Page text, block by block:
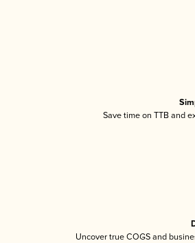
Save time on TTB and
Uncover true COGS and